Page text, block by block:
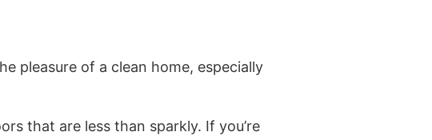
pleasure of a clean home, especially
that are less than sparkly. If you’re